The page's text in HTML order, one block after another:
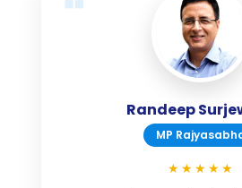
Randeep
MP
★★★★★